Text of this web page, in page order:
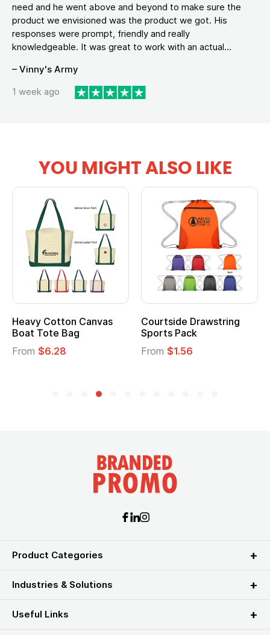
need and he went above and beyond to make sure the
product we envisioned was the product we got. His
responses were prompt, friendly and really
knowledgeable. It was great to work with an actual...
– Vinny's Army
1 week ago
YOU MIGHT ALSO LIKE
Cotton Canvas
Tote Bag
$6.28
Courtside Drawstring
Sports Pack
$1.56
Product Categories
Industries & Solutions
Useful Links